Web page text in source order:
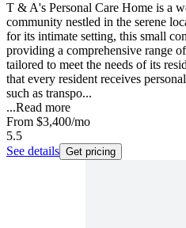
T & A's Personal Care Home is a
community nestled in the serene
for its intimate setting, this small
providing a comprehensive range
tailored to meet the needs of its
that every resident receives
such as transpo...
...Read more
From $3,400/mo
5.5
See details Get pricing